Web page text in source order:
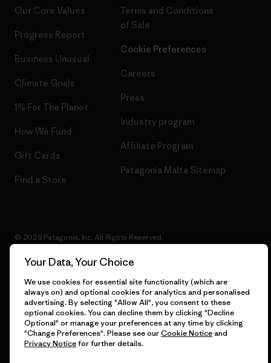
Our Core Values
Progress Report
Business Unusual
Climate Goals
1% For The Planet
How We Fund
Gift Cards
Find a Store
Terms and Conditions
of Sale
Cookie Preferences
Careers
Press
Industry program
Affiliate Program
Patagonia Malta Sitemap
© 2026 Patagonia, Inc. All Rights Reserved.
English
Your Data, Your Choice
We use cookies for essential site functionality (which are
always on) and optional cookies for analytics and personalised
advertising. By selecting "Allow All", you consent to these
optional cookies. You can decline them by clicking "Decline
Optional" or manage your preferences at any time by clicking
"Change Preferences". Please see ourCookie Noticeand
Privacy Noticefor further details.